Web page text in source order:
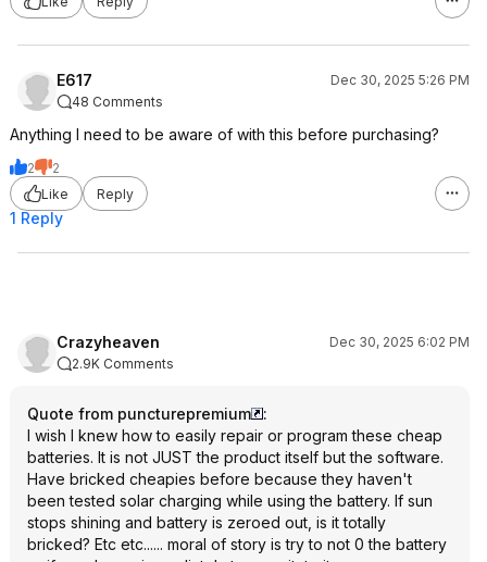
E617
Dec 30, 2025 5:26 PM
48 Comments
Anything I need to be aware of with this before purchasing?
2
2
Like
Reply
1 Reply
Crazyheaven
Dec 30, 2025 6:02 PM
2.9K Comments
Quote from puncturepremium
:
I wish I knew how to easily repair or program these cheap
batteries. It is not JUST the product itself but the software.
Have bricked cheapies before because they haven't
been tested solar charging while using the battery. If sun
stops shining and battery is zeroed out, is it totally
bricked? Etc etc...... moral of story is try to not 0 the battery